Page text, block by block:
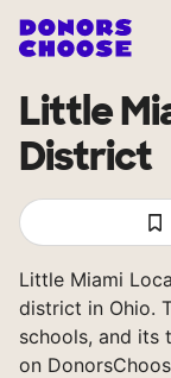
Little
District
Little Miami
district in Ohio.
schools, and its
on